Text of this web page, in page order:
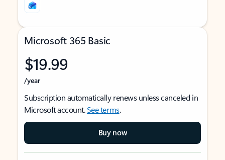
Microsoft 365 Basic
$19.99
/year
Subscription automatically renews unless canceled in
Microsoft account.See terms.
Buy now